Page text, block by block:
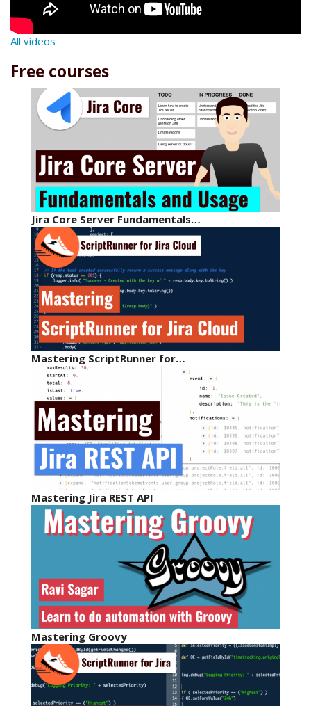
All videos
Free courses
Jira Core Server Fundamentals…
Mastering ScriptRunner for…
Mastering Jira REST API
Mastering Groovy